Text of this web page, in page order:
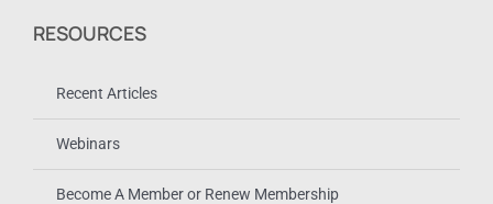
RESOURCES
Recent Articles
Webinars
Become A Member or Renew Membership